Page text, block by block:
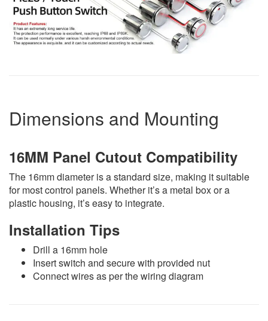
Dimensions and Mounting
16MM Panel Cutout Compatibility
The 16mm diameter is a standard size, making it suitable
for most control panels. Whether it’s a metal box or a
plastic housing, it’s easy to integrate.
Installation Tips
Drill a 16mm hole
Insert switch and secure with provided nut
Connect wires as per the wiring diagram